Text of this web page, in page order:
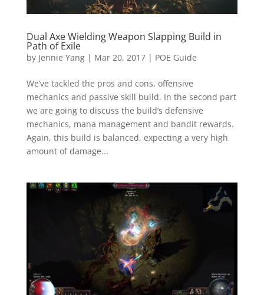
Dual Axe Wielding Weapon Slapping Build in
Path of Exile
by Jennie Yang| Mar 20, 2017| POE Guide
We’ve tackled the pros and cons, offensive
mechanics and passive skill build. In the second part
we are going to discuss the build’s defensive
mechanics, mana management and bandit rewards.
Again, this build is balanced, expecting a very high
amount of damage...